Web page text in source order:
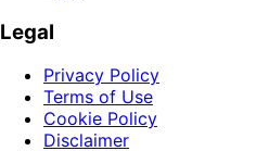
Legal
Privacy Policy
Terms of Use
Cookie Policy
Disclaimer